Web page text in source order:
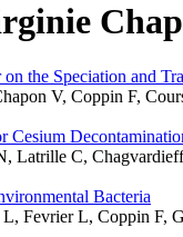
the Speciation and
V, Coppin F,
Cesium
Latrille C,
Bacteria
Fevrier L, Coppin F,